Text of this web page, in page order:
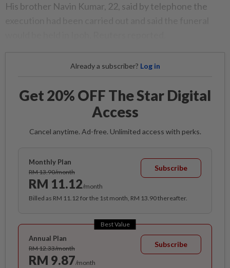
His brother Navin Kumar, 22, said by telephone the
Already a subscriber? Log in
Get 20% OFF The Star Digital
Access
Cancel anytime. Ad-free. Unlimited access with perks.
Monthly Plan
RM 13.90/month
RM 11.12/month
Subscribe
Billed as RM 11.12 for the 1st month, RM 13.90 thereafter.
Best Value
Annual Plan
RM 12.33/month
RM 9.87/month
Subscribe